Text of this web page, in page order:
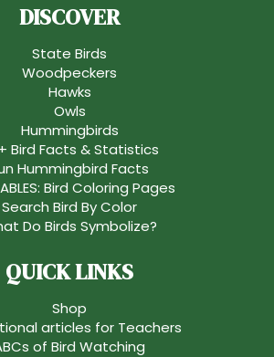
DISCOVER
State Birds
Woodpeckers
Hawks
Owls
Hummingbirds
Bird Facts & Statistics
Hummingbird Facts
Bird Coloring Pages
Search Bird By Color
Do Birds Symbolize?
QUICK LINKS
Shop
articles for Teachers
of Bird Watching